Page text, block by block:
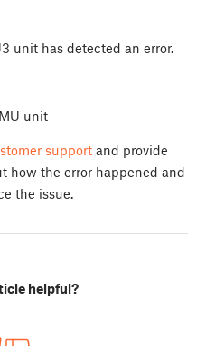
unit has detected an error.
unit
support and provide
how the error happened and
the issue.
helpful?